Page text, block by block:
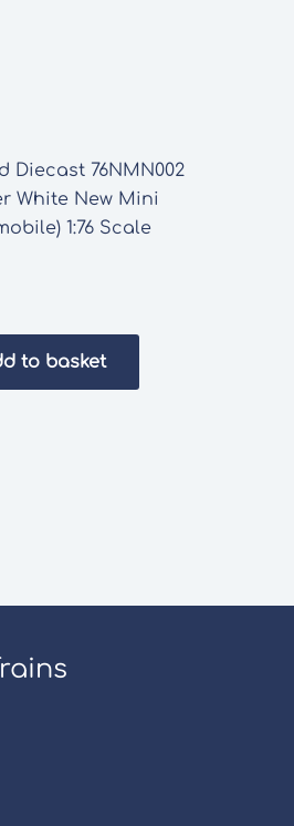
Diecast 76NMN002
White New Mini
1:76 Scale
to basket